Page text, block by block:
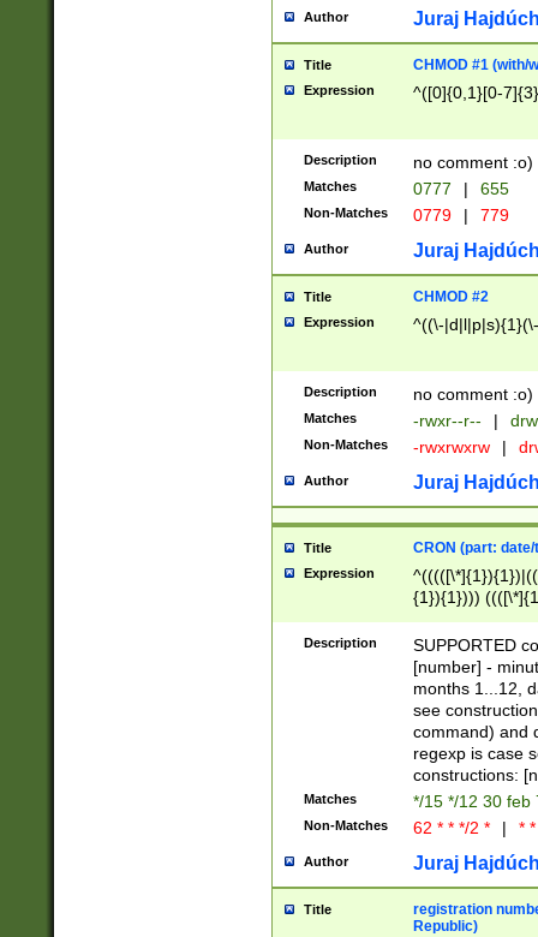
Author Juraj
Title CHMOD #1 (with/
Expression ^([0]{0,1}[0-
Description no comment :o)
Matches 0777 | 655
Non-Matches 0779 | 779
Author Juraj
Title CHMOD #2
Expression ^((\-
Description no comment :o)
Matches -rwxr--r-- |
Non-Matches -rwxrwxrw |
Author Juraj
Title CRON (part:
Expression
{1}){1})))
(([1-
{1}){1})))
([0-
{1})|((\*\/
Description
SUPPORTED
[number] -
months 1...12,
see
command) and
regexp is case
constructions:
Matches */15 */12 30 feb
Non-Matches 62 * * */2 * | *
Author Juraj
Title
registration
Republic)